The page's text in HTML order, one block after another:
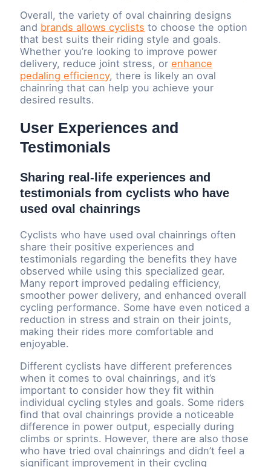
Overall, the variety of oval chainring designs
and brands allows cyclists to choose the option
that best suits their riding style and goals.
Whether you’re looking to improve power
delivery, reduce joint stress, orenhance
pedaling efficiency, there is likely an oval
chainring that can help you achieve your
desired results.
User Experiences and
Testimonials
Sharing real-life experiences and
testimonials from cyclists who have
used oval chainrings
Cyclists who have used oval chainrings often
share their positive experiences and
testimonials regarding the benefits they have
observed while using this specialized gear.
Many report improved pedaling efficiency,
smoother power delivery, and enhanced overall
cycling performance. Some have even noticed a
reduction in stress and strain on their joints,
making their rides more comfortable and
enjoyable.
Different cyclists have different preferences
when it comes to oval chainrings, and it’s
important to consider how they fit within
individual cycling styles and goals. Some riders
find that oval chainrings provide a noticeable
difference in power output, especially during
climbs or sprints. However, there are also those
who have tried oval chainrings and didn’t feel a
significant improvement in their cycling